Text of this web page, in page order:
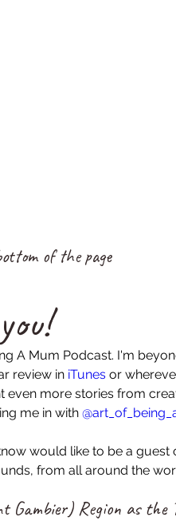
of the page
A Mum Podcast. I'm
review in iTunes or
even more stories from
me in with
would like to be a
from all around the
Gambier) Region as